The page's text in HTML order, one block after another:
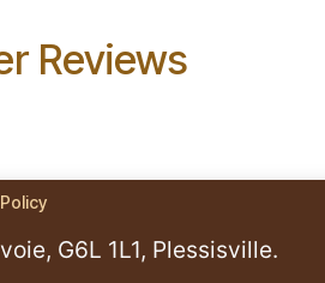
Reviews
G6L 1L1, Plessisville.